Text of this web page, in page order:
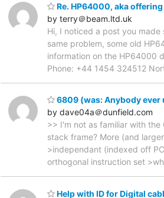
Re. HP64000, aka
by terry＠beam.ltd.uk
Hi, I noticed a post you
same problem, some old
information on the HP64000
Phone: +44 1454 324512
6809 (was: Anybody ever
by dave04a＠dunfield.com
>> I'm not as familiar with
stack frame? More (and
>independant (indexed off
orthogonal instruction set
Help with ID for Digital